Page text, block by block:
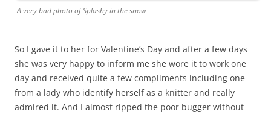
A very bad photo of Splashy in the snow
So I gave it to her for Valentine’s Day and after a few days
she was very happy to inform me she wore it to work one
day and received quite a few compliments including one
from a lady who identify herself as a knitter and really
admired it. And I almost ripped the poor bugger without